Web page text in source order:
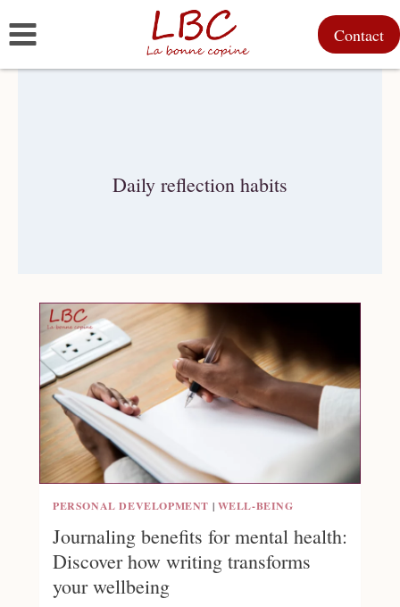
to
Contact
Daily reflection habits
PERSONAL DEVELOPMENT | WELL-BEING
Journaling benefits for mental health:
Discover how writing transforms
your wellbeing